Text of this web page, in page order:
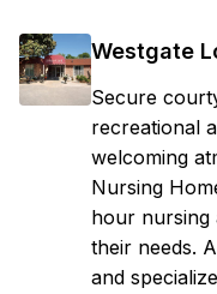
Westgate
Secure
recreational
welcoming
Nursing
hour nursing
their needs.
and